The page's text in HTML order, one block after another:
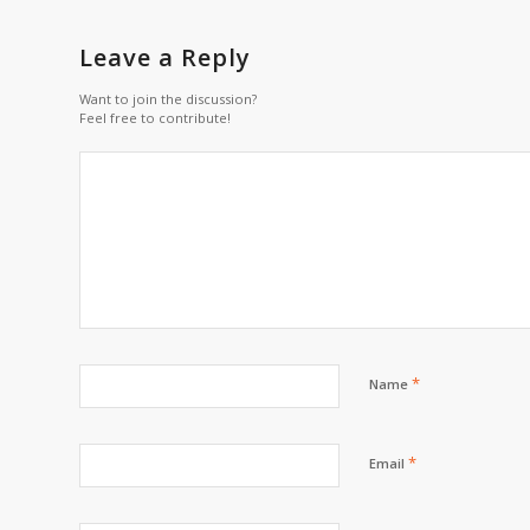
Leave a Reply
Want to join the discussion?
Feel free to contribute!
Name *
Email *